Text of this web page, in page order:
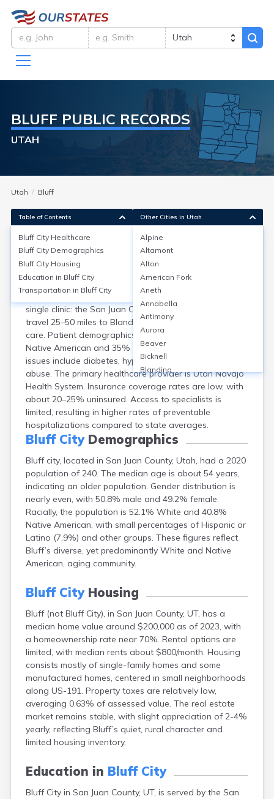
BLUFF PUBLIC RECORDS
UTAH
Utah Bluff
Bluff City Healthcare
Bluff, a small city in San Juan County, UT, has limited
healthcare infrastructure, with no hospitals and a
single clinic: the San Juan Clinic–Bluff. Residents often
travel 25–50 miles to Blanding or Monticello for hospital
care. Patient demographics are approximately 60%
Native American and 35% White. Common health
issues include diabetes, hypertension, and substance
abuse. The primary healthcare provider is Utah Navajo
Health System. Insurance coverage rates are low, with
about 20–25% uninsured. Access to specialists is
limited, resulting in higher rates of preventable
hospitalizations compared to state averages.
Bluff CityDemographics
Bluff city, located in San Juan County, Utah, had a 2020
population of 240. The median age is about 54 years,
indicating an older population. Gender distribution is
nearly even, with 50.8% male and 49.2% female.
Racially, the population is 52.1% White and 40.8%
Native American, with small percentages of Hispanic or
Latino (7.9%) and other groups. These figures reflect
Bluff’s diverse, yet predominantly White and Native
American, aging community.
Bluff CityHousing
Bluff (not Bluff City), in San Juan County, UT, has a
median home value around $200,000 as of 2023, with
a homeownership rate near 70%. Rental options are
limited, with median rents about $800/month. Housing
consists mostly of single-family homes and some
manufactured homes, centered in small neighborhoods
along US-191. Property taxes are relatively low,
averaging 0.63% of assessed value. The real estate
market remains stable, with slight appreciation of 2-4%
yearly, reflecting Bluff’s quiet, rural character and
limited housing inventory.
Education in Bluff City
Bluff City in San Juan County, UT, is served by the San
Table of Contents
Bluff City Healthcare
Bluff City Demographics
Bluff City Housing
Education in Bluff City
Transportation in Bluff City
Other Cities in Utah
Alpine
Altamont
Alton
American Fork
Aneth
Annabella
Antimony
Aurora
Beaver
Bicknell
Blanding
Boulder
Bountiful
Brian Head
Cannonville
Castle Dale
Centerfield
Centerville
Central
Circleville
Clarkston
Clawson
Clearfield
Cleveland
Delta
Deweyville
Draper
Duchesne
Dugway
Dutch John
Eagle Mountain
East Carbon
Echo
Elmo
Elsinore
Emery